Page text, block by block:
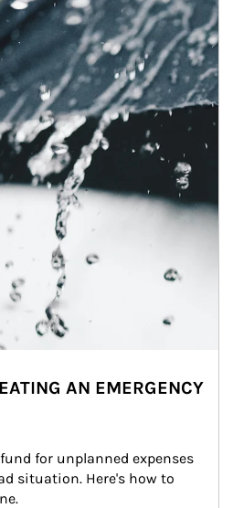
AN EMERGENCY
for unplanned expenses
situation. Here's how to